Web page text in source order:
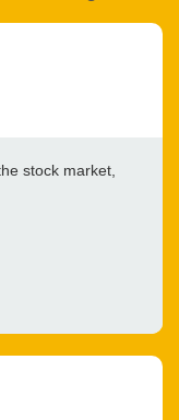
stock market,